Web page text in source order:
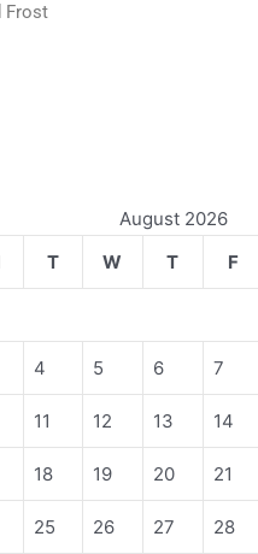
Frost
August 2026
T W T F
4 5 6 7
11 12 13 14
18 19 20 21
25 26 27 28